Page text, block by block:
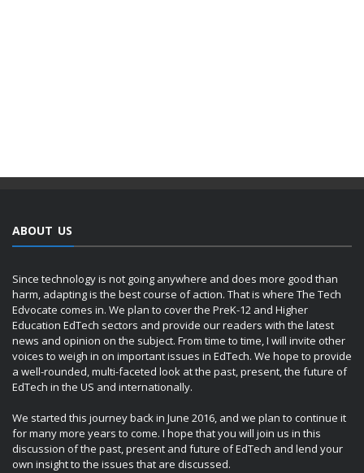
ABOUT US
Since technology is not going anywhere and does more good than
harm, adapting is the best course of action. That is where The Tech
Edvocate comes in. We plan to cover the PreK-12 and Higher
Education EdTech sectors and provide our readers with the latest
news and opinion on the subject. From time to time, I will invite other
voices to weigh in on important issues in EdTech. We hope to provide
a well-rounded, multi-faceted look at the past, present, the future of
EdTech in the US and internationally.
We started this journey back in June 2016, and we plan to continue it
for many more years to come. I hope that you will join us in this
discussion of the past, present and future of EdTech and lend your
own insight to the issues that are discussed.